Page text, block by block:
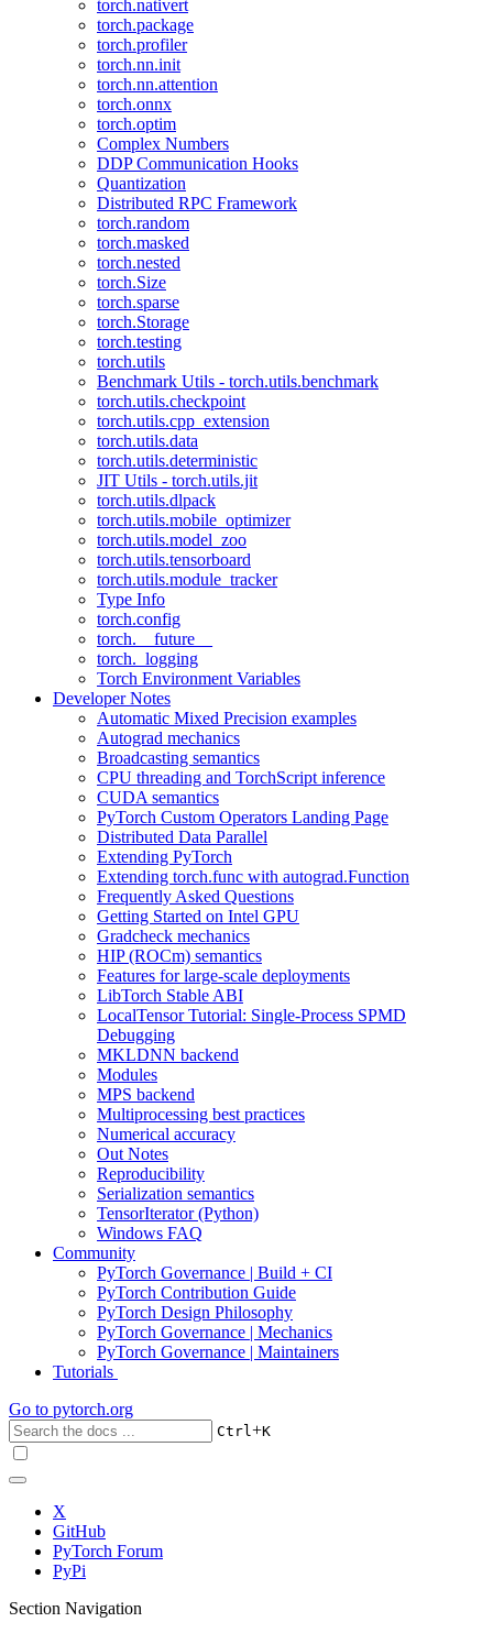
torch.nativert
torch.package
torch.profiler
torch.nn.init
torch.nn.attention
torch.onnx
torch.optim
Complex Numbers
DDP Communication Hooks
Quantization
Distributed RPC Framework
torch.random
torch.masked
torch.nested
torch.Size
torch.sparse
torch.Storage
torch.testing
torch.utils
Benchmark Utils - torch.utils.benchmark
torch.utils.checkpoint
torch.utils.cpp_extension
torch.utils.data
torch.utils.deterministic
JIT Utils - torch.utils.jit
torch.utils.dlpack
torch.utils.mobile_optimizer
torch.utils.model_zoo
torch.utils.tensorboard
torch.utils.module_tracker
Type Info
torch.config
torch.__future__
torch._logging
Torch Environment Variables
Developer Notes
Automatic Mixed Precision examples
Autograd mechanics
Broadcasting semantics
CPU threading and TorchScript inference
CUDA semantics
PyTorch Custom Operators Landing Page
Distributed Data Parallel
Extending PyTorch
Extending torch.func with autograd.Function
Frequently Asked Questions
Getting Started on Intel GPU
Gradcheck mechanics
HIP (ROCm) semantics
Features for large-scale deployments
LibTorch Stable ABI
LocalTensor Tutorial: Single-Process SPMD
Debugging
MKLDNN backend
Modules
MPS backend
Multiprocessing best practices
Numerical accuracy
Out Notes
Reproducibility
Serialization semantics
TensorIterator (Python)
Windows FAQ
Community
PyTorch Governance | Build + CI
PyTorch Contribution Guide
PyTorch Design Philosophy
PyTorch Governance | Mechanics
PyTorch Governance | Maintainers
Tutorials
Go to pytorch.org
Ctrl+K
X
GitHub
PyTorch Forum
PyPi
Section Navigation